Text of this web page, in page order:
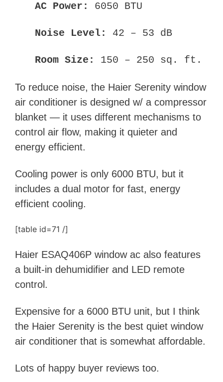
AC Power: 6050 BTU
Noise Level: 42 – 53 dB
Room Size: 150 – 250 sq. ft.
To reduce noise, the Haier Serenity window
air conditioner is designed w/ a compressor
blanket — it uses different mechanisms to
control air flow, making it quieter and
energy efficient.
Cooling power is only 6000 BTU, but it
includes a dual motor for fast, energy
efficient cooling.
[table id=71 /]
Haier ESAQ406P window ac also features
a built-in dehumidifier and LED remote
control.
Expensive for a 6000 BTU unit, but I think
the Haier Serenity is the best quiet window
air conditioner that is somewhat affordable.
Lots of happy buyer reviews too.